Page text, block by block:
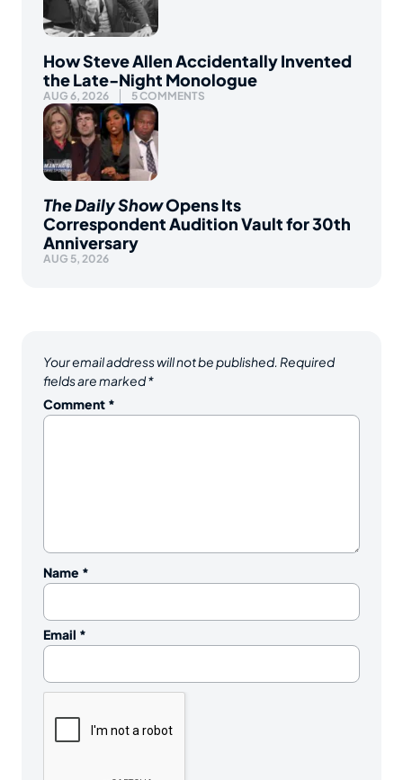
How Steve Allen Accidentally Invented
the Late-Night Monologue
AUG 6, 2026 5 COMMENTS
The Daily ShowOpens Its
Correspondent Audition Vault for 30th
Anniversary
AUG 5, 2026
Your email address will not be published. Required
fields are marked*
Comment *
Name *
Email *